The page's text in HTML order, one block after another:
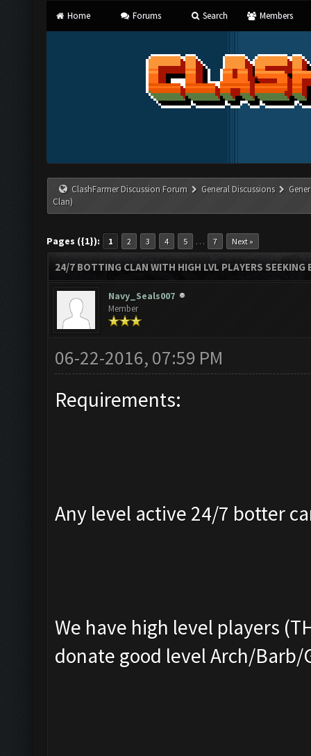
Home Forums Search Members
ClashFarmer Discussion Forum General Discussions
Clan)
Pages ({1}): 1 2 3 4 5 … 7 Next »
24/7 BOTTING CLAN WITH HIGH LVL PLAYERS
Navy_Seals007
Member
06-22-2016, 07:59 PM
Requirements:
Any level active 24/7 botter
We have high level players
donate good level Arch/Barb/